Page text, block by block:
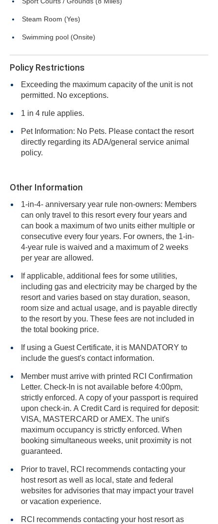
Steam Room (Yes)
Swimming pool (Onsite)
Policy Restrictions
Exceeding the maximum capacity of the unit is not
permitted. No exceptions.
1 in 4 rule applies.
Pet Information: No Pets. Please contact the resort
directly regarding its ADA/general service animal
policy.
Other Information
1-in-4- anniversary year rule non-owners: Members
can only travel to this resort every four years and
can book a maximum of two units either multiple or
consecutive every four years. For owners, the 1-in-
4-year rule is waived and a maximum of 2 weeks
per year are allowed.
If applicable, additional fees for some utilities,
including gas and electricity may be charged by the
resort and varies based on stay duration, season,
room size and actual usage, and is payable directly
to the resort by you. These fees are not included in
the total booking price.
If using a Guest Certificate, it is MANDATORY to
include the guest's contact information.
Member must arrive with printed RCI Confirmation
Letter. Check-In is not available before 4:00pm,
strictly enforced. A copy of your passport is required
upon check-in. A Credit Card is required for deposit:
VISA, MASTERCARD or AMEX. The unit's
maximum occupancy is strictly enforced. When
booking simultaneous weeks, unit proximity is not
guaranteed.
Prior to travel, RCI recommends contacting your
host resort as well as local, state and federal
websites for advisories that may impact your travel
or vacation experience.
RCI recommends contacting your host resort as